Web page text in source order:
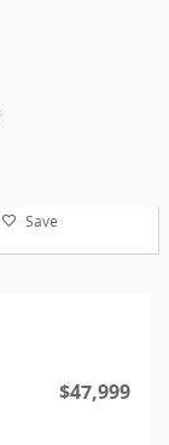
Save
$47,999